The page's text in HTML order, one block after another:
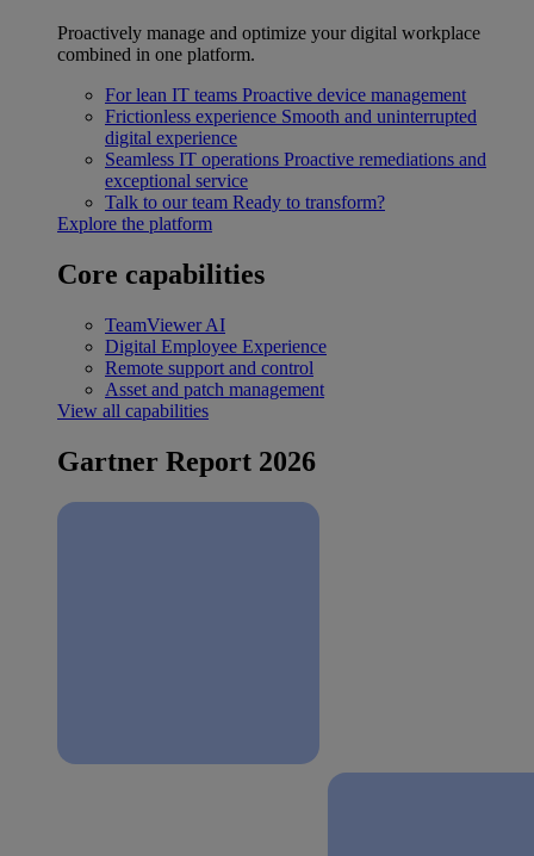
Proactively manage and optimize your digital workplace
combined in one platform.
For lean IT teams Proactive device management
Frictionless experience Smooth and uninterrupted
digital experience
Seamless IT operations Proactive remediations and
exceptional service
Talk to our team Ready to transform?
Explore the platform
Core capabilities
TeamViewer AI
Digital Employee Experience
Remote support and control
Asset and patch management
View all capabilities
Gartner Report 2026